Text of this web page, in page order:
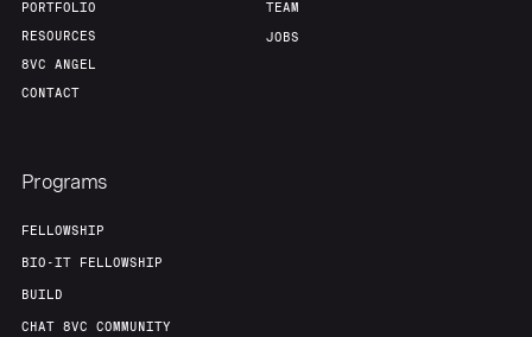
PORTFOLIO
RESOURCES
8VC ANGEL
CONTACT
TEAM
JOBS
Programs
FELLOWSHIP
BIO-IT FELLOWSHIP
BUILD
CHAT 8VC COMMUNITY